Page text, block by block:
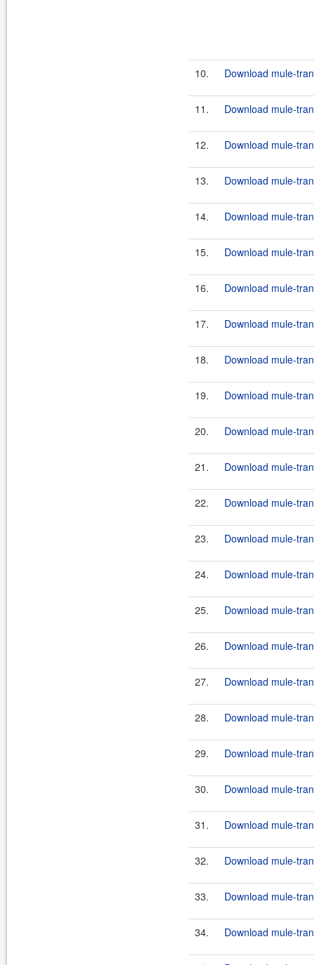
10. Download mule-
11. Download mule-
12. Download mule-
13. Download mule-
14. Download mule-
15. Download mule-
16. Download mule-
17. Download mule-
18. Download mule-
19. Download mule-
20. Download mule-
21. Download mule-
22. Download mule-
23. Download mule-
24. Download mule-
25. Download mule-
26. Download mule-
27. Download mule-
28. Download mule-
29. Download mule-
30. Download mule-
31. Download mule-
32. Download mule-
33. Download mule-
34. Download mule-